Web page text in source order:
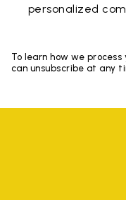
personalized
To learn how we
can unsubscribe at any